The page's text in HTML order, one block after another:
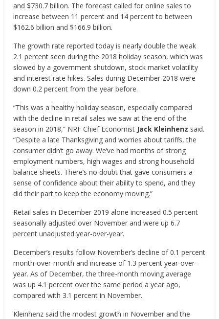
and $730.7 billion. The forecast called for online sales to
increase between 11 percent and 14 percent to between
$162.6 billion and $166.9 billion.
The growth rate reported today is nearly double the weak
2.1 percent seen during the 2018 holiday season, which was
slowed by a government shutdown, stock market volatility
and interest rate hikes. Sales during December 2018 were
down 0.2 percent from the year before.
“This was a healthy holiday season, especially compared
with the decline in retail sales we saw at the end of the
season in 2018,” NRF Chief Economist Jack Kleinhenz said.
“Despite a late Thanksgiving and worries about tariffs, the
consumer didn’t go away. We’ve had months of strong
employment numbers, high wages and strong household
balance sheets. There’s no doubt that gave consumers a
sense of confidence about their ability to spend, and they
did their part to keep the economy moving.”
Retail sales in December 2019 alone increased 0.5 percent
seasonally adjusted over November and were up 6.7
percent unadjusted year-over-year.
December’s results follow November’s decline of 0.1 percent
month-over-month and increase of 1.3 percent year-over-
year. As of December, the three-month moving average
was up 4.1 percent over the same period a year ago,
compared with 3.1 percent in November.
Kleinhenz said the modest growth in November and the